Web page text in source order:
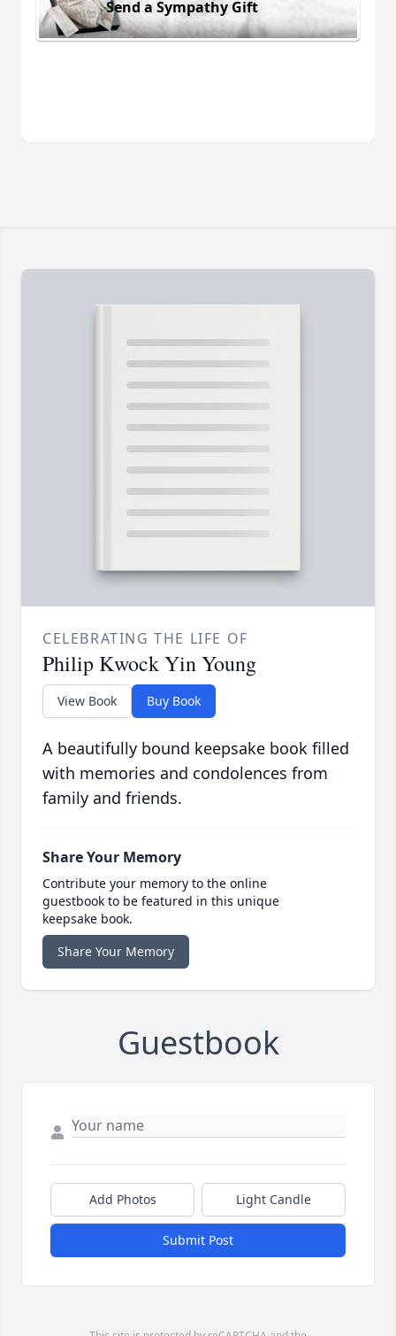
Send a Sympathy Gift
CELEBRATING THE LIFE OF
Philip Kwock Yin Young
View Book Buy Book
A beautifully bound keepsake book filled
with memories and condolences from
family and friends.
Share Your Memory
Contribute your memory to the online
guestbook to be featured in this unique
keepsake book.
Share Your Memory
Guestbook
Add Photos Light Candle
Submit Post